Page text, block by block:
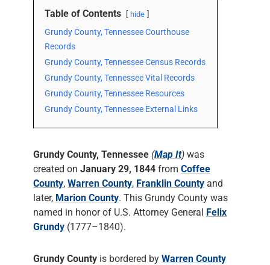
Table of Contents hide
Grundy County, Tennessee Courthouse
Records
Grundy County, Tennessee Census Records
Grundy County, Tennessee Vital Records
Grundy County, Tennessee Resources
Grundy County, Tennessee External Links
Grundy County, Tennessee (Map It) was
created on January 29, 1844 from Coffee
County, Warren County, Franklin County and
later, Marion County. This Grundy County was
named in honor of U.S. Attorney General Felix
Grundy (1777–1840).
Grundy County is bordered by Warren County